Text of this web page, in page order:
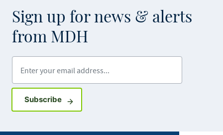
Sign up for news & alerts
from MDH
SubscribeSign up for GovDelivery notifications